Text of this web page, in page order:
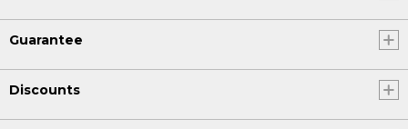
Guarantee
Discounts